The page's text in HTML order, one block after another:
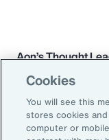
Aon’s Thought
Susan Fanning
Head of
Cookies
You will see this
stores cookies
computer or